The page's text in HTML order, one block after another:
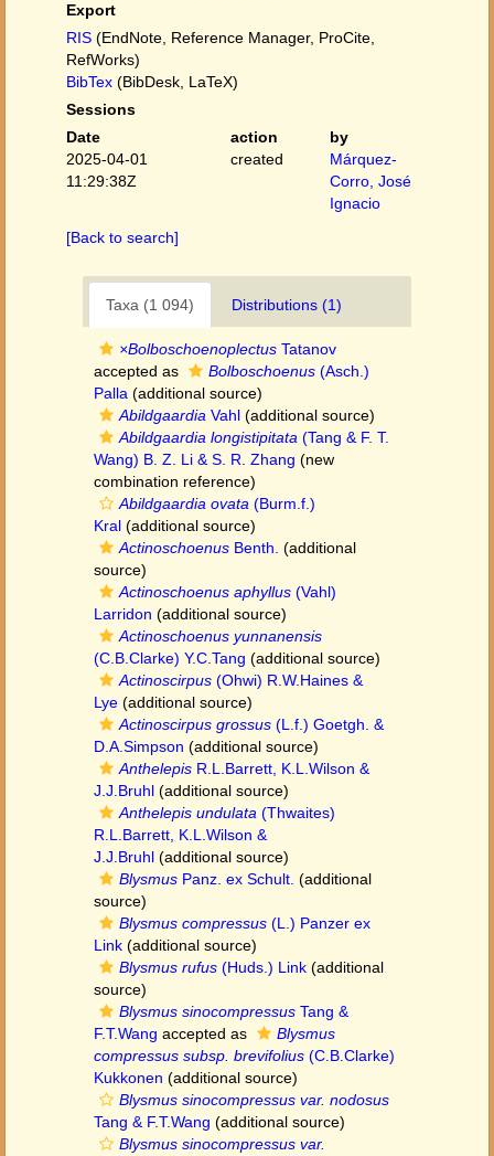
Export
RIS (EndNote, Reference Manager, ProCite,
RefWorks)
BibTex (BibDesk, LaTeX)
Sessions
Date
action
by
2025-04-01
11:29:38Z
created
Márquez-
Corro, José
Ignacio
[Back to search]
Taxa (1 094) Distributions (1)
×Bolboschoenoplectus Tatanov
accepted as
Bolboschoenus (Asch.)
Palla (additional source)
Abildgaardia Vahl (additional source)
Abildgaardia longistipitata (Tang & F. T.
Wang) B. Z. Li & S. R. Zhang (new
combination reference)
Abildgaardia ovata (Burm.f.)
Kral (additional source)
Actinoschoenus Benth. (additional
source)
Actinoschoenus aphyllus (Vahl)
Larridon (additional source)
Actinoschoenus yunnanensis
(C.B.Clarke) Y.C.Tang (additional source)
Actinoscirpus (Ohwi) R.W.Haines &
Lye (additional source)
Actinoscirpus grossus (L.f.) Goetgh. &
D.A.Simpson (additional source)
Anthelepis R.L.Barrett, K.L.Wilson &
J.J.Bruhl (additional source)
Anthelepis undulata (Thwaites)
R.L.Barrett, K.L.Wilson &
J.J.Bruhl (additional source)
Blysmus Panz. ex Schult. (additional
source)
Blysmus compressus (L.) Panzer ex
Link (additional source)
Blysmus rufus (Huds.) Link (additional
source)
Blysmus sinocompressus Tang &
F.T.Wang accepted as
Blysmus
compressus subsp. brevifolius (C.B.Clarke)
Kukkonen (additional source)
Blysmus sinocompressus var. nodosus
Tang & F.T.Wang (additional source)
Blysmus sinocompressus var.